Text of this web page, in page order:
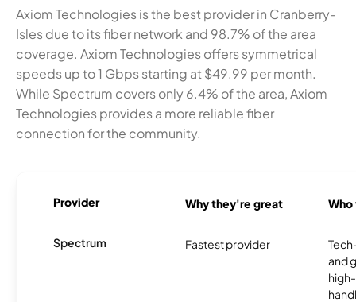
Axiom Technologies is the best provider in Cranberry-
Isles due to its fiber network and 98.7% of the area
coverage. Axiom Technologies offers symmetrical
speeds up to 1 Gbps starting at $49.99 per month.
While Spectrum covers only 6.4% of the area, Axiom
Technologies provides a more reliable fiber
connection for the community.
Provider Why they're great
Spectrum Fastest provider
and